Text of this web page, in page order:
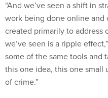
“And we’ve seen a shift in
work being done online and
created primarily to
we’ve seen is a ripple
some of the same tools and
this one idea, this one
of crime.”